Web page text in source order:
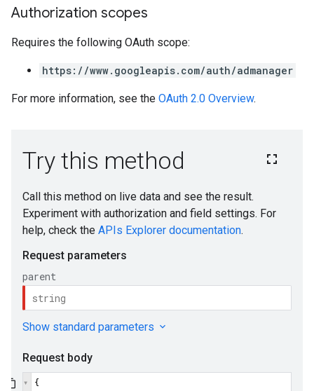
Authorization scopes
Requires the following OAuth scope:
https://www.googleapis.com/auth/admanager
For more information, see the OAuth 2.0 Overview.